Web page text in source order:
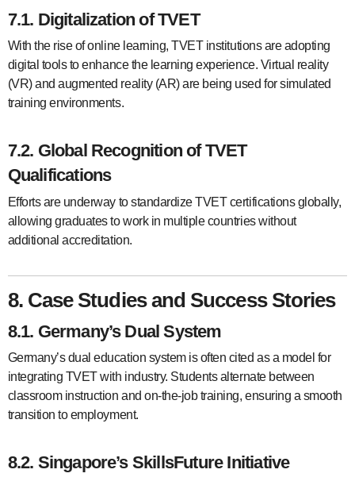
7.1. Digitalization of TVET
With the rise of online learning, TVET institutions are adopting
digital tools to enhance the learning experience. Virtual reality
(VR) and augmented reality (AR) are being used for simulated
training environments.
7.2. Global Recognition of TVET
Qualifications
Efforts are underway to standardize TVET certifications globally,
allowing graduates to work in multiple countries without
additional accreditation.
8. Case Studies and Success Stories
8.1. Germany’s Dual System
Germany’s dual education system is often cited as a model for
integrating TVET with industry. Students alternate between
classroom instruction and on-the-job training, ensuring a smooth
transition to employment.
8.2. Singapore’s SkillsFuture Initiative